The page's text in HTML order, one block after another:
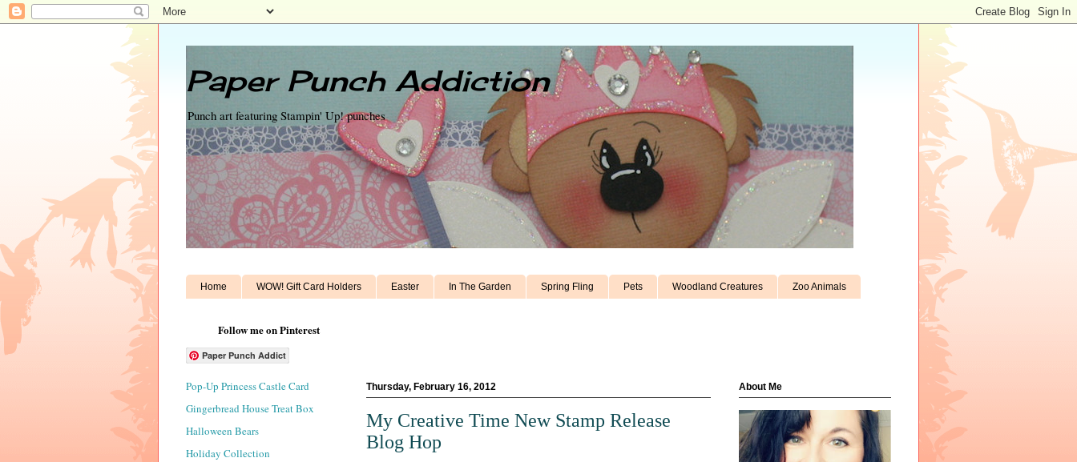
Paper Punch Addiction
Punch art featuring Stampin' Up! punches
Home WOW! Gift Card Holders Easter In The Garden Spring Fling Pets Woodland Creatures Zoo Animals
Follow me on Pinterest
Paper Punch Addict
Thursday, February 16, 2012
My Creative Time New Stamp Release
Blog Hop
Pop-Up Princess Castle Card
Gingerbread House Treat Box
Halloween Bears
Holiday Collection
About Me